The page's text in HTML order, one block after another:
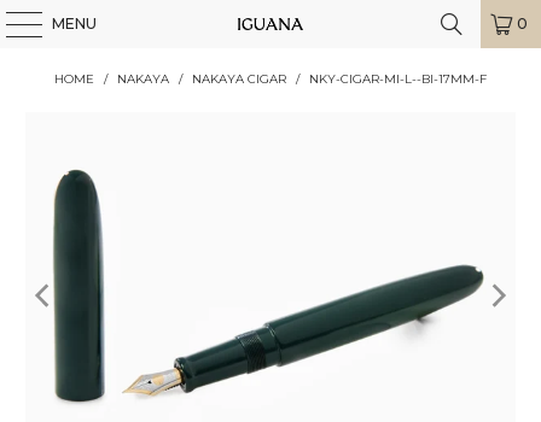
MENU 0
HOME / NAKAYA / NAKAYA CIGAR / NKY-CIGAR-MI-L--BI-17MM-F